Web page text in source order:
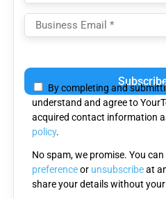
leave
this
field
empty.
By completing and
understand and agree to
acquired contact information
policy.
No spam, we promise. You
preferenceor unsubscribeat
share your details without